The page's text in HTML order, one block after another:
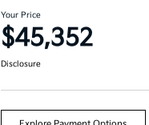
Your Price
$45,352
Disclosure